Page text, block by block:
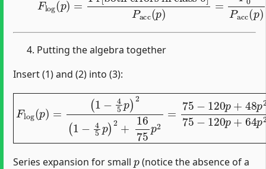
Putting the algebra together
Insert (1) and (2) into (3):
Flog(p)=
(1−45p)2(1−45p)2+1675p2=75−120p+48p275−
Series expansion for small
(notice the absence of a